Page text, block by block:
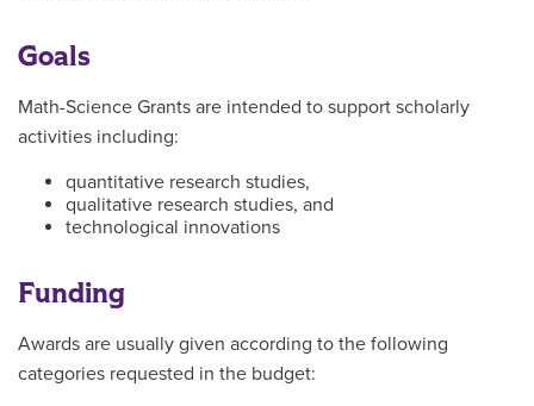
Goals
Math-Science Grants are intended to support scholarly
activities including:
quantitative research studies,
qualitative research studies, and
technological innovations
Funding
Awards are usually given according to the following
categories requested in the budget: